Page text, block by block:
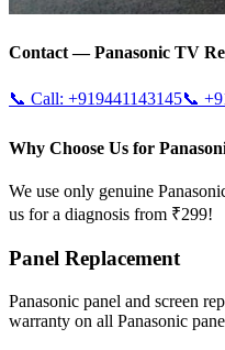
Contact —Panasonic TV
📞 Call: +919441143145📞
Why Choose Us for
We use only genuine
us for a diagnosis from ₹299!
Panel Replacement
Panasonic panel and screen
warranty on all Panasonic